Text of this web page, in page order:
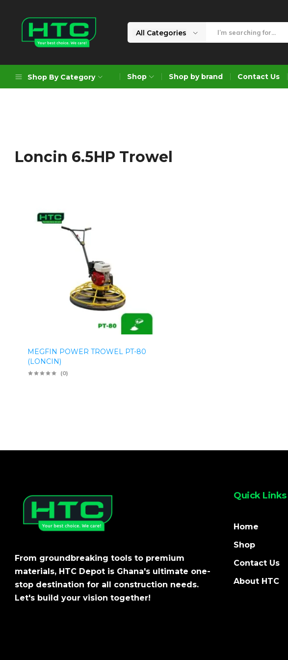
Limited
Choice.
All Categories
Shop By Category
Formworks
Construction Equipment
Shop Shop by brand Contact Us
Loncin 6.5HP Trowel
MEGFIN POWER TROWEL PT-80
(LONCIN)
(0)
From groundbreaking tools to premium
materials, HTC Depot is Ghana's ultimate one-
stop destination for all construction needs.
Let's build your vision together!
Quick Links
Home
Shop
Contact Us
About HTC